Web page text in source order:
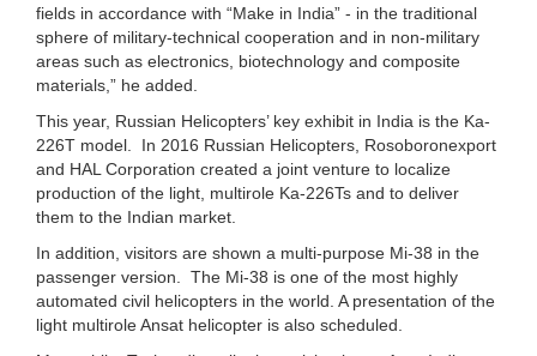
fields in accordance with “Make in India” - in the traditional
sphere of military-technical cooperation and in non-military
areas such as electronics, biotechnology and composite
materials,” he added.
This year, Russian Helicopters’ key exhibit in India is the Ka-
226T model. In 2016 Russian Helicopters, Rosoboronexport
and HAL Corporation created a joint venture to localize
production of the light, multirole Ka-226Ts and to deliver
them to the Indian market.
In addition, visitors are shown a multi-purpose Mi-38 in the
passenger version. The Mi-38 is one of the most highly
automated civil helicopters in the world. A presentation of the
light multirole Ansat helicopter is also scheduled.